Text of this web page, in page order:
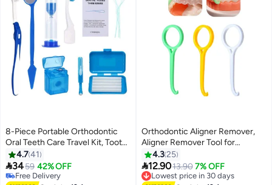
8-Piece Portable Orthodontic
Oral Teeth Care Travel Kit, Tooth
Cleaning Tools Toothbrush Oral
Mirror Dental Wax (Blue)
4.741
3459 42% OFF
Free Delivery
Selling out fast
Orthodontic Aligner Remover,
Aligner Remover Tool for
Invisible Removable Braces, 3
Pcs (White+Yellow+Green)
4.325
12.9013.90 7% OFF
Lowest price in 30 days
Free Delivery